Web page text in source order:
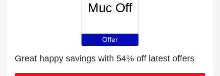
Muc Off
Offer
Great happy savings with 54% off latest offers